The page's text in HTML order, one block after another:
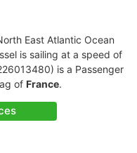
East Atlantic Ocean
is sailing at a speed of
is a Passenger
of France.